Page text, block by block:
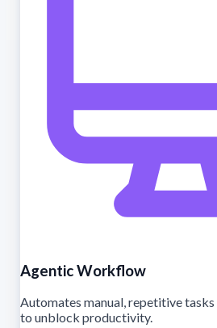
Agentic Workflow
Automates manual, repetitive
to unblock productivity.